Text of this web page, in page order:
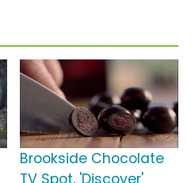
Brookside Chocolate
TV Spot, 'Discover'